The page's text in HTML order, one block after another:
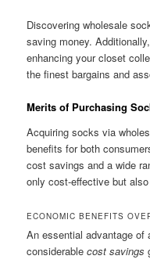
Discovering wholesale
saving money.
enhancing your closet
the finest bargains and
Merits of Purchasing
Acquiring socks via
benefits for both
cost savings and a wide
only cost-effective but
ECONOMIC BENEFITS
An essential advantage
considerablecost savings